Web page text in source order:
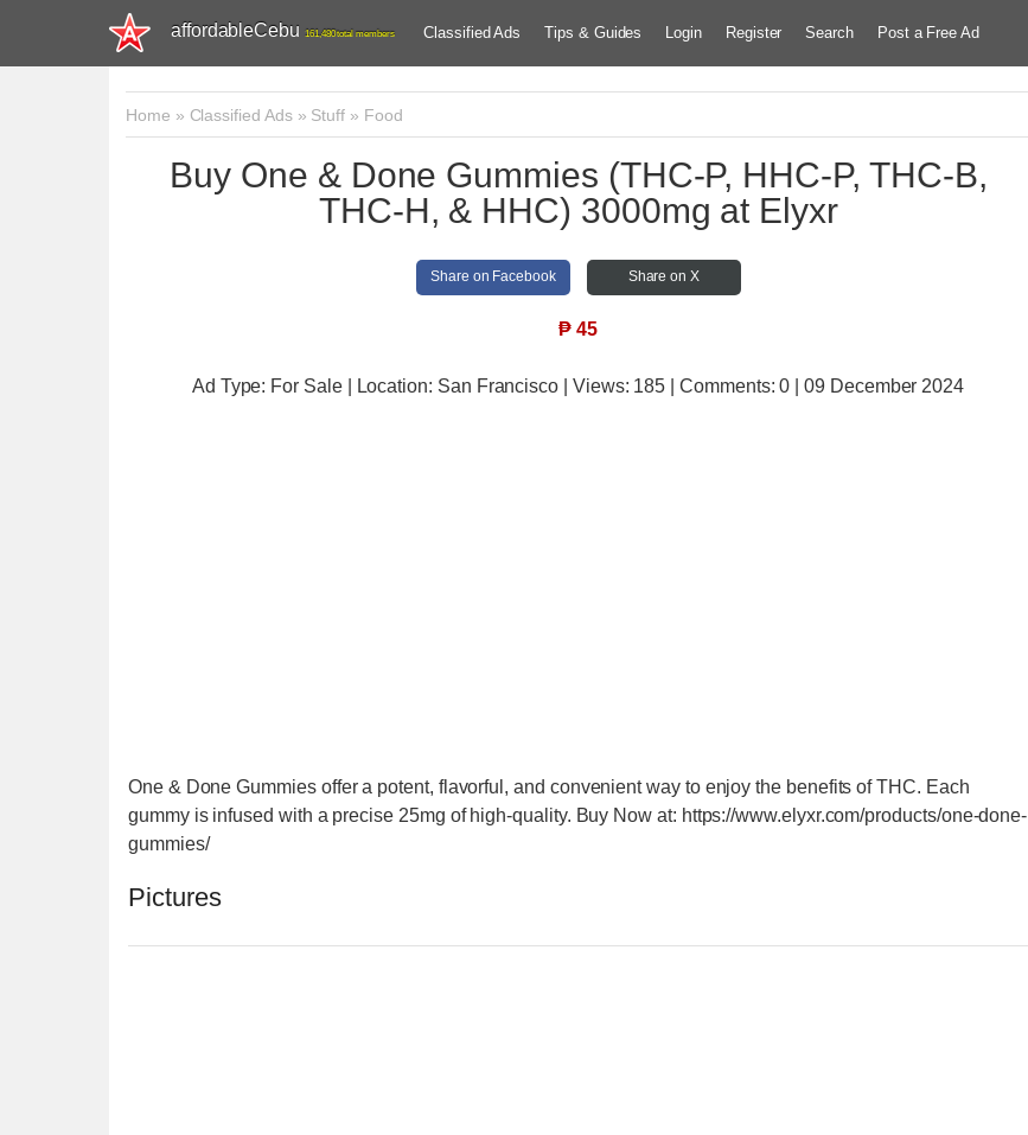
affordableCebu 161,480 total members Classified Ads Tips & Guides Login Register Search Post a Free Ad
Home » Classified Ads» Stuff » Food
Buy One & Done Gummies (THC-P, HHC-P, THC-B,
THC-H, & HHC) 3000mg at Elyxr
Share on Facebook Share on X
₱ 45
Ad Type: For Sale | Location: San Francisco | Views: 185 | Comments:0 | 09 December 2024
One & Done Gummies offer a potent, flavorful, and convenient way to enjoy the benefits of THC. Each
gummy is infused with a precise 25mg of high-quality. Buy Now at: https://www.elyxr.com/products/one-done-
gummies/
Pictures